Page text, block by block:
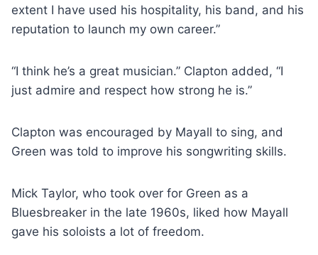
extent I have used his hospitality, his band, and his
reputation to launch my own career.”
“I think he’s a great musician.” Clapton added, “I
just admire and respect how strong he is.”
Clapton was encouraged by Mayall to sing, and
Green was told to improve his songwriting skills.
Mick Taylor, who took over for Green as a
Bluesbreaker in the late 1960s, liked how Mayall
gave his soloists a lot of freedom.